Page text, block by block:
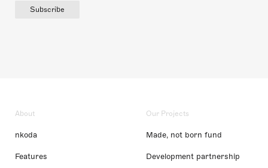
Subscribe
About
nkoda
Features
Our Projects
Made, not born fund
Development partnership